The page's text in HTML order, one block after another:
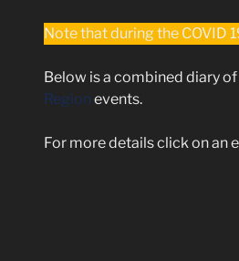
Note that during the COVID
Below is a combined diary
Region events.
For more details click on an